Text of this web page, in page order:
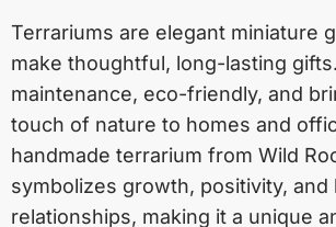
Terrariums are elegant miniature
make thoughtful, long-lasting
maintenance, eco-friendly, and
touch of nature to homes and
handmade terrarium from Wild
symbolizes growth, positivity, and
relationships, making it a unique